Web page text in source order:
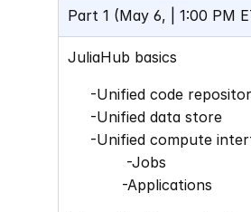
Part 1 (May 6, | 1:00 PM
JuliaHub basics
-Unified code
-Unified data store
-Unified compute
-Jobs
-Applications